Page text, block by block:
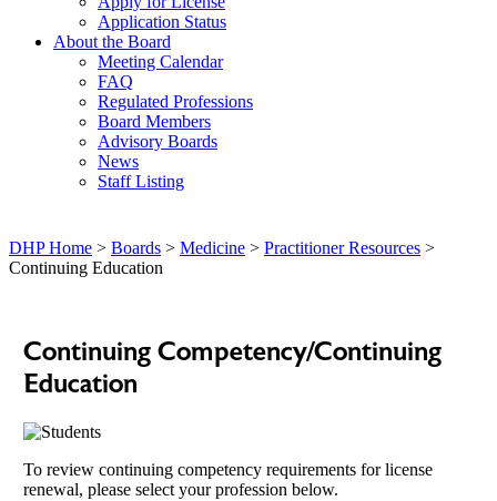
Application Status
About the Board
Meeting Calendar
FAQ
Regulated Professions
Board Members
Advisory Boards
News
Staff Listing
DHP Home > Boards > Medicine > Practitioner Resources >
Continuing Education
Continuing Competency/Continuing
Education
To review continuing competency requirements for license
renewal, please select your profession below.